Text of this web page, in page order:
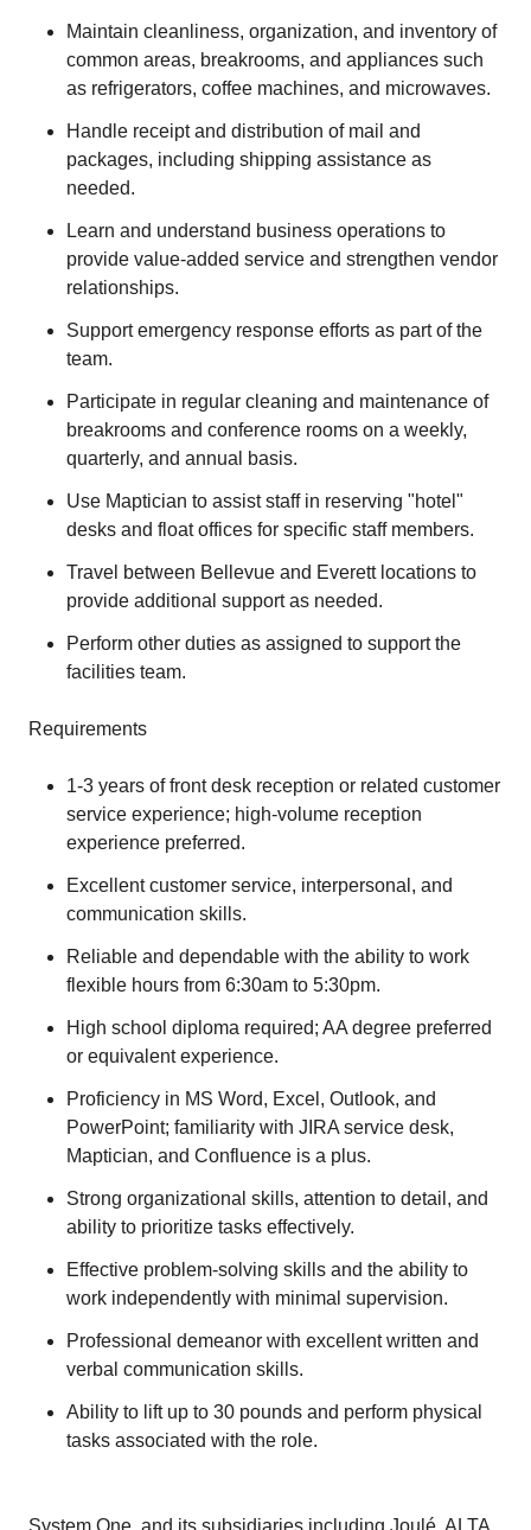
Maintain cleanliness, organization, and inventory of
common areas, breakrooms, and appliances such
as refrigerators, coffee machines, and microwaves.
Handle receipt and distribution of mail and
packages, including shipping assistance as
needed.
Learn and understand business operations to
provide value-added service and strengthen vendor
relationships.
Support emergency response efforts as part of the
team.
Participate in regular cleaning and maintenance of
breakrooms and conference rooms on a weekly,
quarterly, and annual basis.
Use Maptician to assist staff in reserving "hotel"
desks and float offices for specific staff members.
Travel between Bellevue and Everett locations to
provide additional support as needed.
Perform other duties as assigned to support the
facilities team.
Requirements
1-3 years of front desk reception or related customer
service experience; high-volume reception
experience preferred.
Excellent customer service, interpersonal, and
communication skills.
Reliable and dependable with the ability to work
flexible hours from 6:30am to 5:30pm.
High school diploma required; AA degree preferred
or equivalent experience.
Proficiency in MS Word, Excel, Outlook, and
PowerPoint; familiarity with JIRA service desk,
Maptician, and Confluence is a plus.
Strong organizational skills, attention to detail, and
ability to prioritize tasks effectively.
Effective problem-solving skills and the ability to
work independently with minimal supervision.
Professional demeanor with excellent written and
verbal communication skills.
Ability to lift up to 30 pounds and perform physical
tasks associated with the role.
System One, and its subsidiaries including Joulé, ALTA